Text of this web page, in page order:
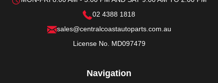
02 4388 1818
sales@centralcoastautoparts.com.au
License No. MD097479
Navigation